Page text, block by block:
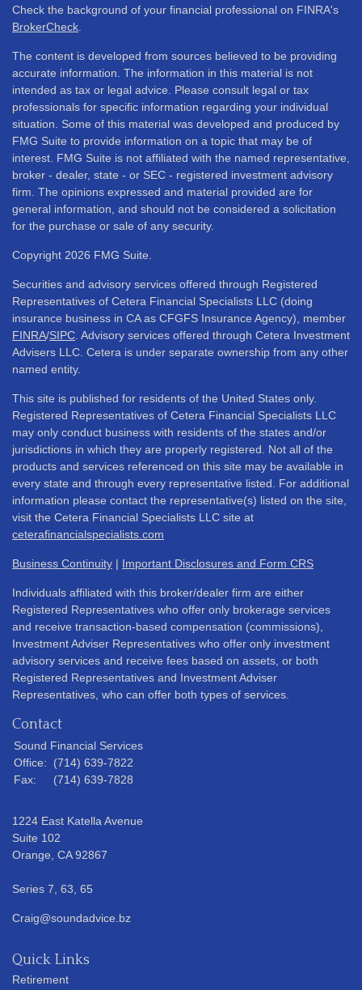
Check the background of your financial professional on FINRA's
BrokerCheck
The content is developed from sources believed to be providing
accurate information. The information in this material is not
intended as tax or legal advice. Please consult legal or tax
professionals for specific information regarding your individual
situation. Some of this material was developed and produced by
FMG Suite to provide information on a topic that may be of
interest. FMG Suite is not affiliated with the named representative,
broker - dealer, state - or SEC - registered investment advisory
firm. The opinions expressed and material provided are for
general information, and should not be considered a solicitation
for the purchase or sale of any security.
Copyright 2026 FMG Suite.
Securities and advisory services offered through Registered
Representatives of Cetera Financial Specialists LLC (doing
insurance business in CA as CFGFS Insurance Agency), member
FINRA/SIPC . Advisory services offered through Cetera Investment
Advisers LLC. Cetera is under separate ownership from any other
named entity.
This site is published for residents of the United States only.
Registered Representatives of Cetera Financial Specialists LLC
may only conduct business with residents of the states and/or
jurisdictions in which they are properly registered. Not all of the
products and services referenced on this site may be available in
every state and through every representative listed. For additional
information please contact the representative(s) listed on the site,
visit the Cetera Financial Specialists LLC site at
ceterafinancialspecialists.com
Business Continuity | Important Disclosures and Form CRS
Individuals affiliated with this broker/dealer firm are either
Registered Representatives who offer only brokerage services
and receive transaction-based compensation (commissions),
Investment Adviser Representatives who offer only investment
advisory services and receive fees based on assets, or both
Registered Representatives and Investment Adviser
Representatives, who can offer both types of services.
Contact
Sound Financial Services
Office:
(714) 639-7822
Fax:
(714) 639-7828
1224 East Katella Avenue
Suite 102
Orange, CA 92867
Series 7, 63, 65
Craig@soundadvice.bz
Quick Links
Retirement